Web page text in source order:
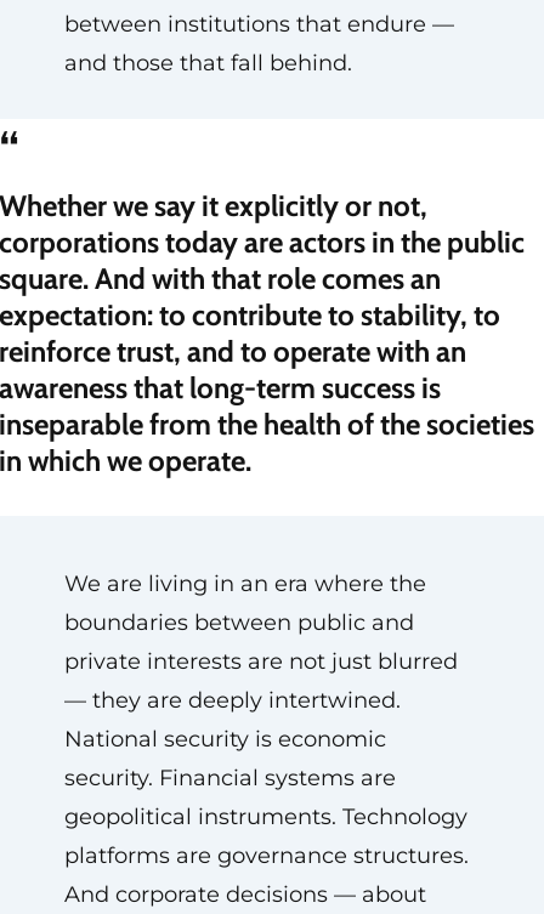
between institutions that endure —
and those that fall behind.
We are living in an era where the
boundaries between public and
private interests are not just blurred
— they are deeply intertwined.
National security is economic
security. Financial systems are
geopolitical instruments. Technology
platforms are governance structures.
And corporate decisions — about
we say it explicitly or not,
today are actors in the public
And with that role comes an
to contribute to stability, to
trust, and to operate with an
that long-term success is
from the health of the societies
which we operate.